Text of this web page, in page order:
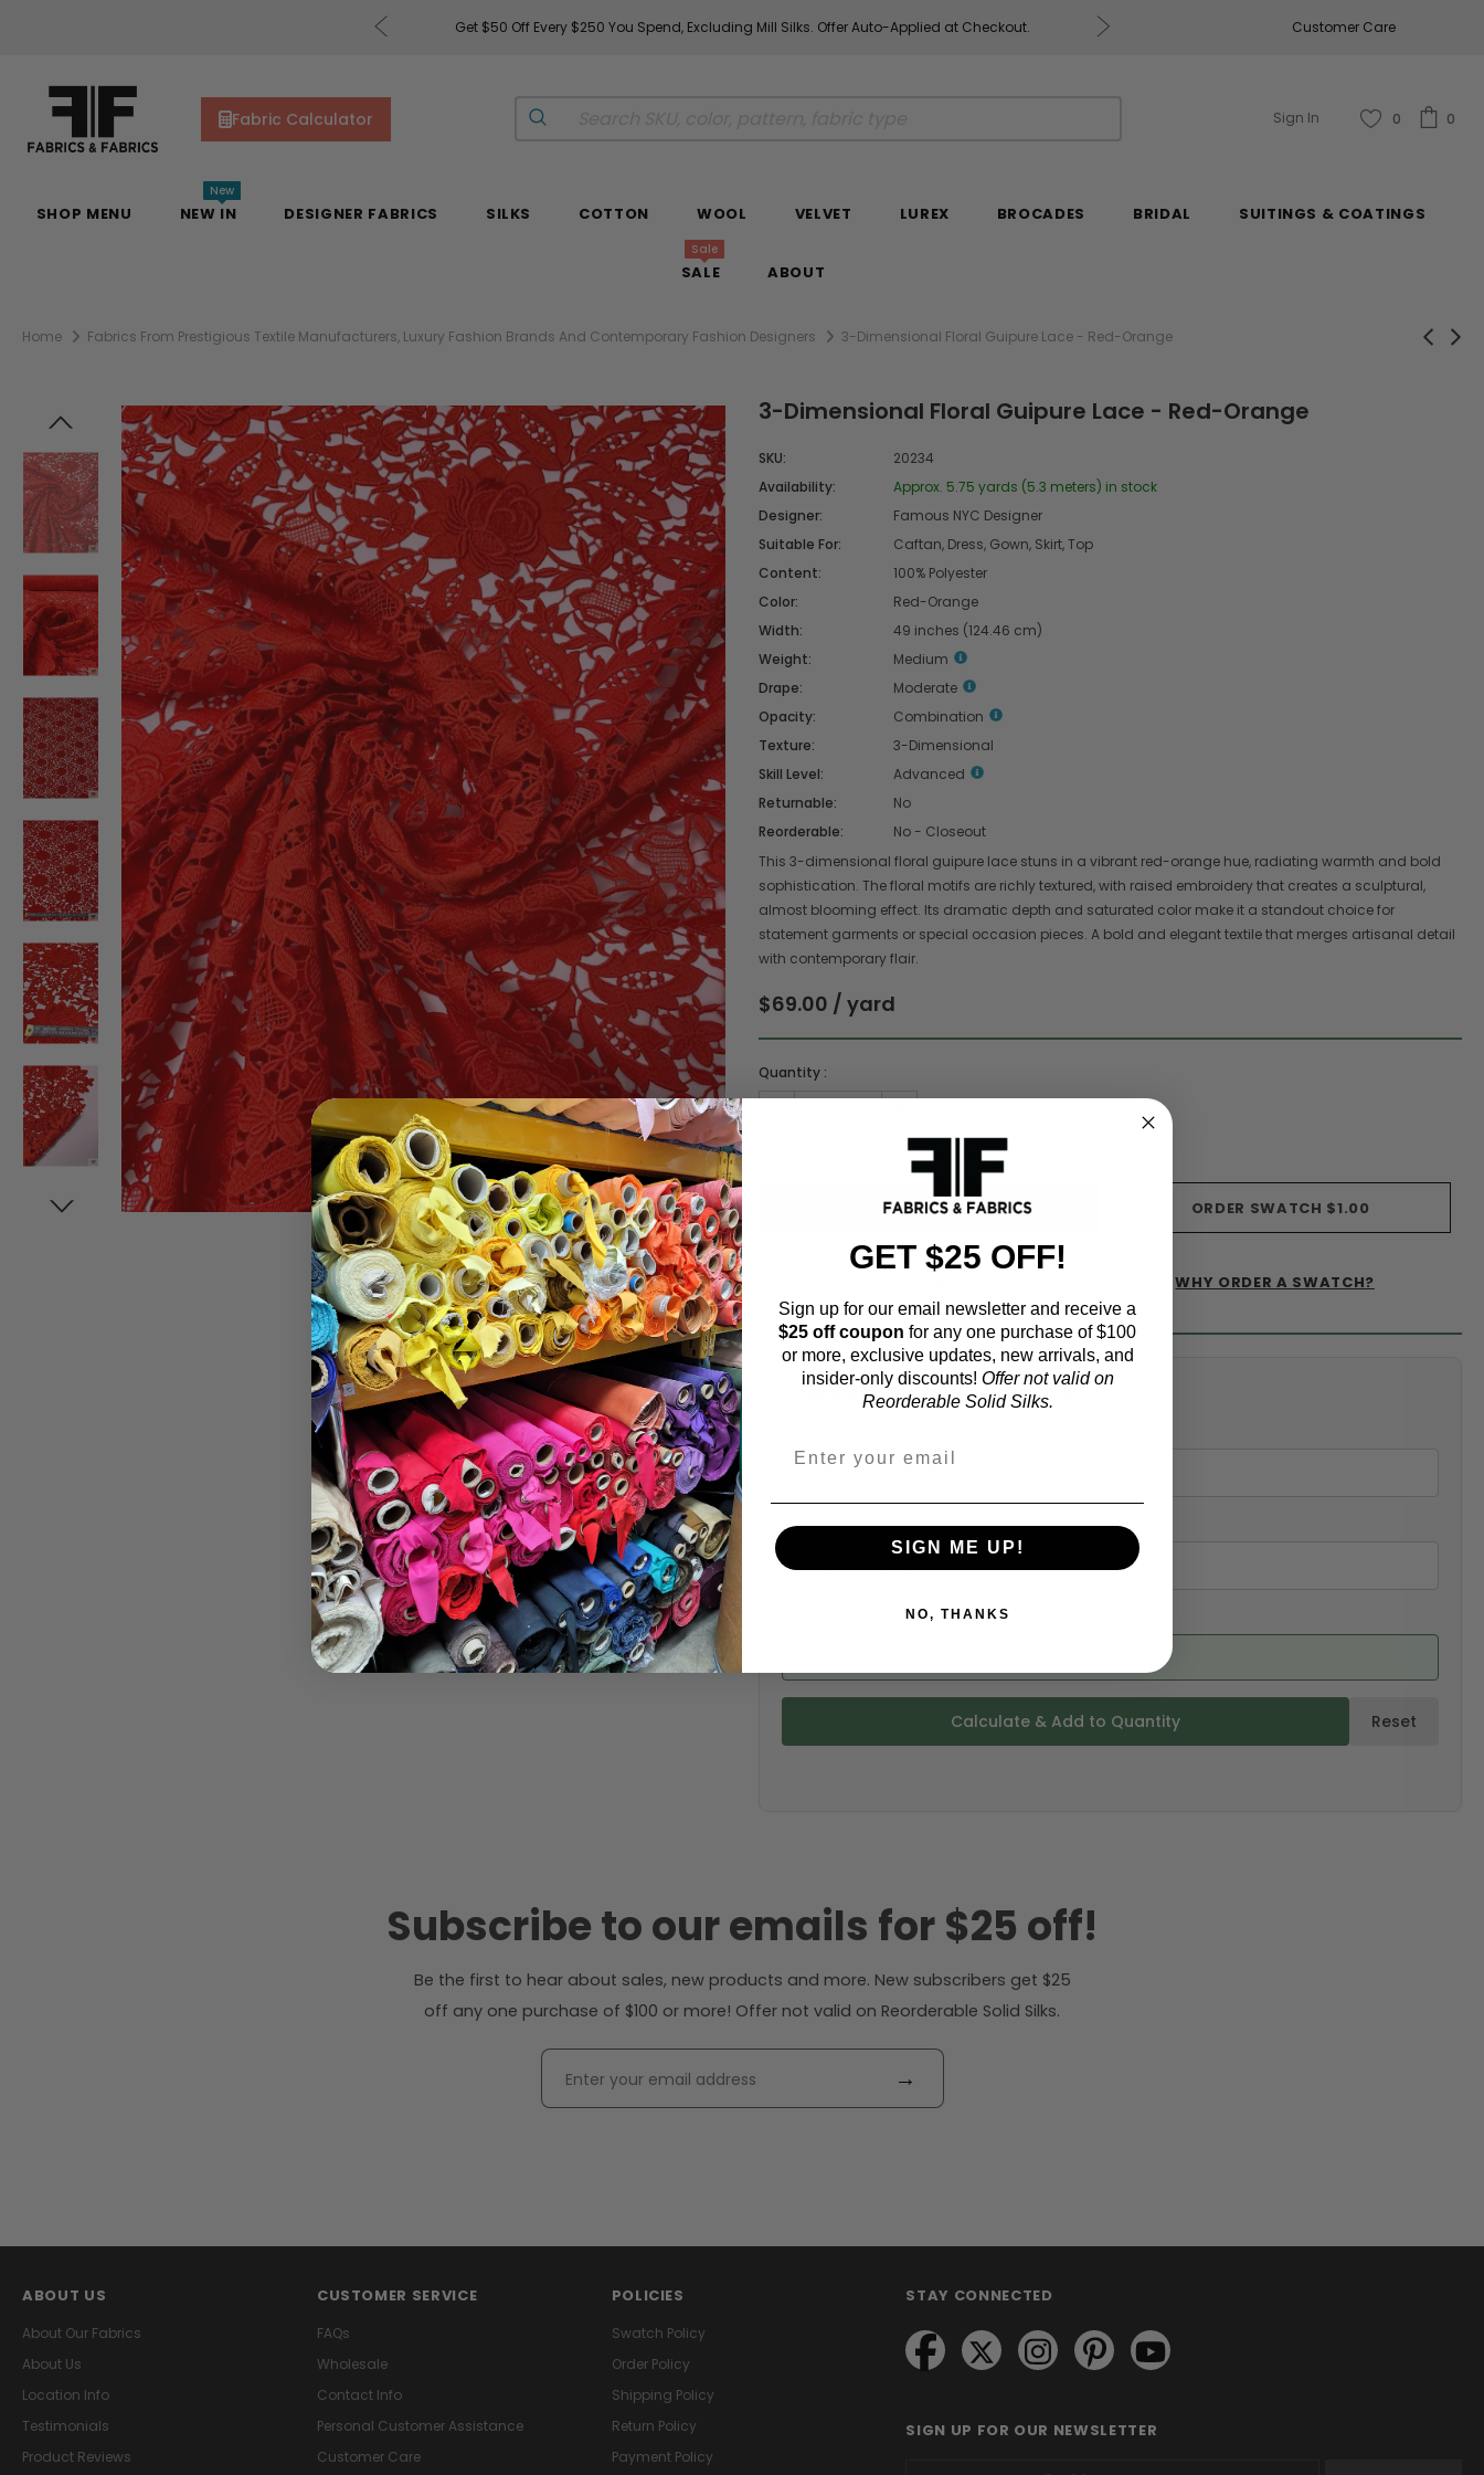
Get $50 Off Every $250 You Spend, Excluding Mill Silks. Offer Auto-Applied at Checkout. Fabrics & Fabrics Gift
Customer Care
Fabric Calculator Sign In 0 0
SHOP MENU NEW IN
New
DESIGNER FABRICS SILKS COTTON WOOL VELVET LUREX BROCADES BRIDAL SUITINGS & COATINGS
SALE
Sale
ABOUT
Home Fabrics From Prestigious Textile Manufacturers, Luxury Fashion Brands And Contemporary Fashion Designers 3-Dimensional Floral Guipure Lace - Red-Orange
3-Dimensional Floral Guipure Lace - Red-Orange
SKU:
20234
Availability:
Approx. 5.75 yards (5.3 meters) in stock
Designer:
Famous NYC Designer
Suitable For:
Caftan, Dress, Gown, Skirt, Top
Content:
100% Polyester
Color:
Red-Orange
Width:
49 inches (124.46 cm)
Weight:
Medium
Drape:
Moderate
Opacity:
Combination
Texture:
3-Dimensional
Skill Level:
Advanced
Returnable:
No
Reorderable:
No - Closeout
This 3-dimensional floral guipure lace stuns in a vibrant red-orange hue, radiating warmth and bold
sophistication. The floral motifs are richly textured, with raised embroidery that creates a sculptural,
almost blooming effect. Its dramatic depth and saturated color make it a standout choice for
statement garments or special occasion pieces. A bold and elegant textile that merges artisanal detail
with contemporary flair.
$69.00 / yard
Quantity :
yards (0.91 meters)
ORDER SWATCH $1.00
WHY ORDER A SWATCH?
Fabric Estimation Calculator
Choose your size (US / EU):
Calculate & Add to Quantity Reset
Subscribe to our emails for $25 off!
Be the first to hear about sales, new products and more. New subscribers get $25
off any one purchase of $100 or more! Offer not valid on Reorderable Solid Silks.
→
ABOUT US
About Our Fabrics
About Us
Location Info
Testimonials
Product Reviews
CUSTOMER SERVICE
FAQs
Wholesale
Contact Info
Personal Customer Assistance
Customer Care
POLICIES
Swatch Policy
Order Policy
Shipping Policy
Return Policy
Payment Policy
STAY CONNECTED
SIGN UP FOR OUR NEWSLETTER
GET $25 OFF!
Sign up for our email newsletter and receive a
$25 off coupon for any one purchase of $100
or more, exclusive updates, new arrivals, and
insider-only discounts! Offer not valid on
Reorderable Solid Silks.
SIGN ME UP!
NO, THANKS